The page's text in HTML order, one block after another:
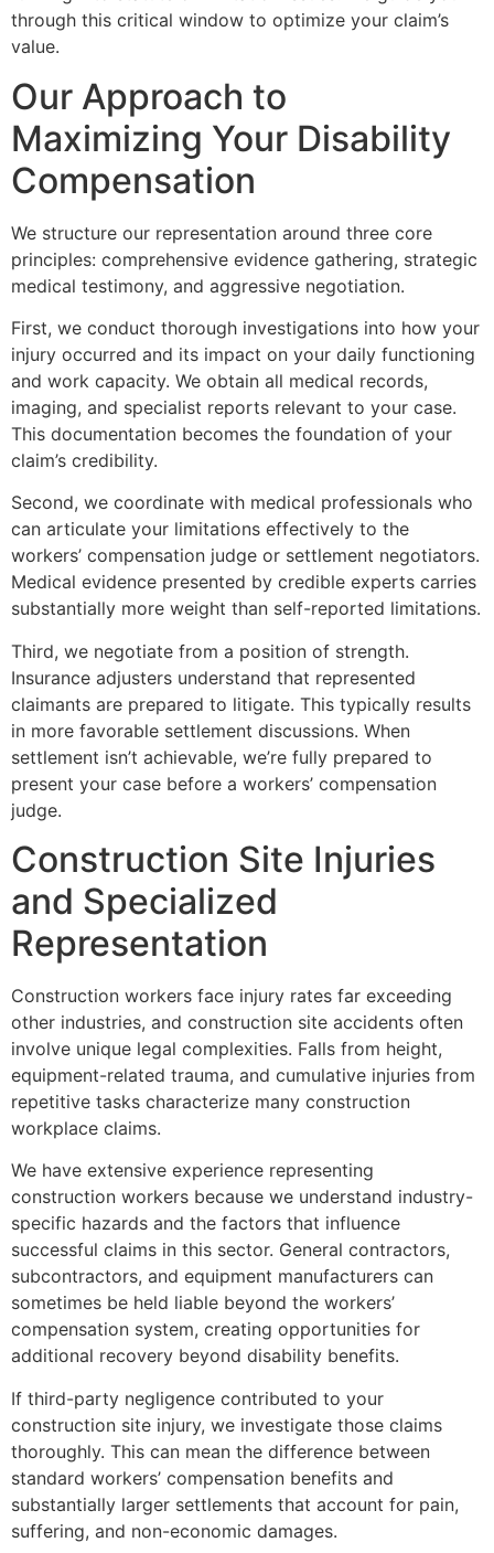
through this critical window to optimize your claim’s
value.
Our Approach to
Maximizing Your Disability
Compensation
We structure our representation around three core
principles: comprehensive evidence gathering, strategic
medical testimony, and aggressive negotiation.
First, we conduct thorough investigations into how your
injury occurred and its impact on your daily functioning
and work capacity. We obtain all medical records,
imaging, and specialist reports relevant to your case.
This documentation becomes the foundation of your
claim’s credibility.
Second, we coordinate with medical professionals who
can articulate your limitations effectively to the
workers’ compensation judge or settlement negotiators.
Medical evidence presented by credible experts carries
substantially more weight than self-reported limitations.
Third, we negotiate from a position of strength.
Insurance adjusters understand that represented
claimants are prepared to litigate. This typically results
in more favorable settlement discussions. When
settlement isn’t achievable, we’re fully prepared to
present your case before a workers’ compensation
judge.
Construction Site Injuries
and Specialized
Representation
Construction workers face injury rates far exceeding
other industries, and construction site accidents often
involve unique legal complexities. Falls from height,
equipment-related trauma, and cumulative injuries from
repetitive tasks characterize many construction
workplace claims.
We have extensive experience representing
construction workers because we understand industry-
specific hazards and the factors that influence
successful claims in this sector. General contractors,
subcontractors, and equipment manufacturers can
sometimes be held liable beyond the workers’
compensation system, creating opportunities for
additional recovery beyond disability benefits.
If third-party negligence contributed to your
construction site injury, we investigate those claims
thoroughly. This can mean the difference between
standard workers’ compensation benefits and
substantially larger settlements that account for pain,
suffering, and non-economic damages.